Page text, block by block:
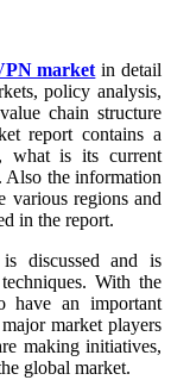
market in detail
policy analysis,
chain structure
report contains a
what is its current
the information
regions and
in the report.
discussed and is
With the
have an important
market players
making initiatives,
global market.